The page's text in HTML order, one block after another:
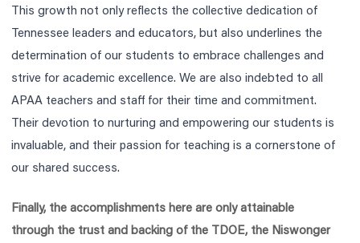
This growth not only reflects the collective dedication of
Tennessee leaders and educators, but also underlines the
determination of our students to embrace challenges and
strive for academic excellence. We are also indebted to all
APAA teachers and staff for their time and commitment.
Their devotion to nurturing and empowering our students is
invaluable, and their passion for teaching is a cornerstone of
our shared success.
Finally, the accomplishments here are only attainable
through the trust and backing of the TDOE, the Niswonger